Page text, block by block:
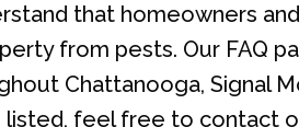
that homeowners
from pests. Our FAQ
Chattanooga, Signal
feel free to contact